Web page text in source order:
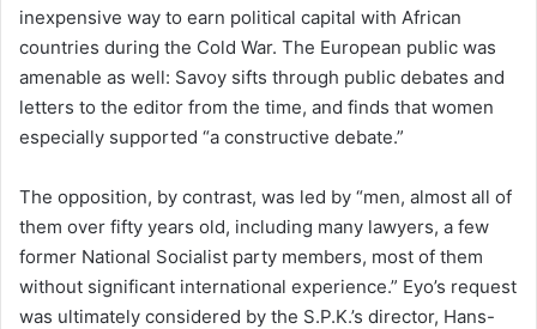
inexpensive way to earn political capital with African
countries during the Cold War. The European public was
amenable as well: Savoy sifts through public debates and
letters to the editor from the time, and finds that women
especially supported “a constructive debate.”
The opposition, by contrast, was led by “men, almost all of
them over fifty years old, including many lawyers, a few
former National Socialist party members, most of them
without significant international experience.” Eyo’s request
was ultimately considered by the S.P.K.’s director, Hans-